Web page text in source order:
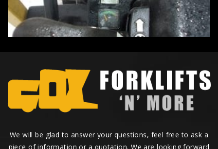
We will be glad to answer your questions, feel free to ask a
piece of information or a quotation. We are looking forward